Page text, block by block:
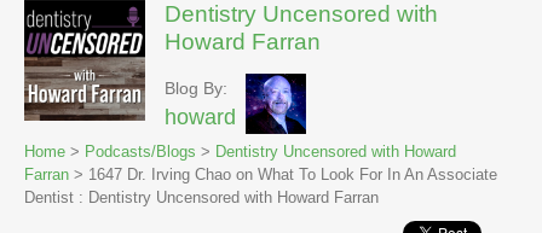
Dentistry Uncensored with
Howard Farran
Blog By:
howard
Home > Podcasts/Blogs > Dentistry Uncensored with Howard
Farran > 1647 Dr. Irving Chao on What To Look For In An Associate
Dentist : Dentistry Uncensored with Howard Farran